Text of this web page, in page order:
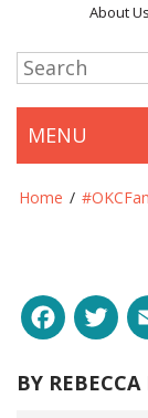
About Us
MENU
Home /
BY